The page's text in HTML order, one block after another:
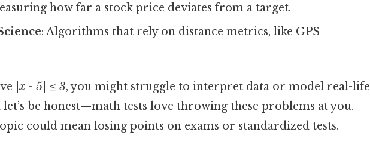
how far a stock price deviates from a target.
: Algorithms that rely on distance metrics, like GPS
|x - 5| ≤ 3, you might struggle to interpret data or model real-life
let’s be honest—math tests love throwing these problems at you.
could mean losing points on exams or standardized tests.